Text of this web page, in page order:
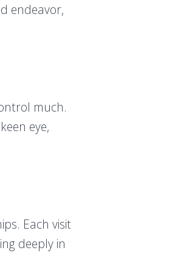
endeavor,
much.
eye,
Each visit
deeply in